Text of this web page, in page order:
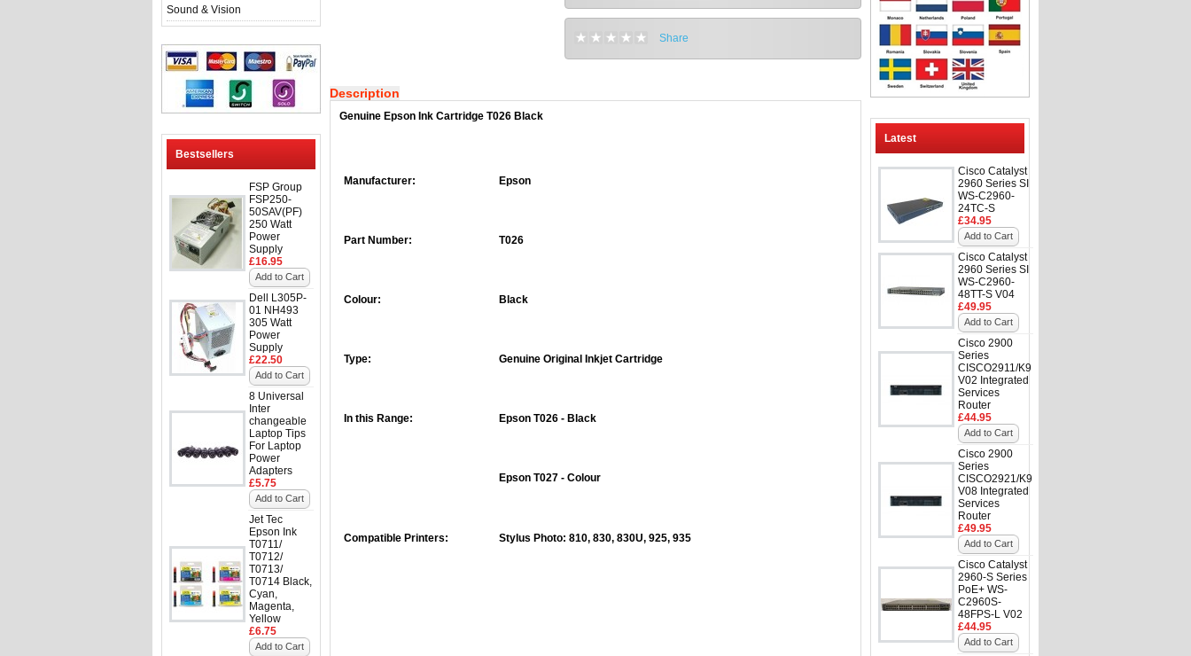
Sound & Vision
Bestsellers
FSP Group
FSP250-
50SAV(PF)
250 Watt
Power
Supply
£16.95
Add to Cart
Dell L305P-
01 NH493
305 Watt
Power
Supply
£22.50
Add to Cart
8 Universal
Inter
changeable
Laptop Tips
For Laptop
Power
Adapters
£5.75
Add to Cart
Jet Tec
Epson Ink
T0711/
T0712/
T0713/
T0714 Black,
Cyan,
Magenta,
Yellow
£6.75
Add to Cart
Latest
Cisco Catalyst
2960 Series SI
WS-C2960-
24TC-S
£34.95
Add to Cart
Cisco Catalyst
2960 Series SI
WS-C2960-
48TT-S V04
£49.95
Add to Cart
Cisco 2900
Series
CISCO2911/K9
V02 Integrated
Services
Router
£44.95
Add to Cart
Cisco 2900
Series
CISCO2921/K9
V08 Integrated
Services
Router
£49.95
Add to Cart
Cisco Catalyst
2960-S Series
PoE+ WS-
C2960S-
48FPS-L V02
£44.95
Add to Cart
Share
Description
Genuine Epson Ink Cartridge T026 Black
Manufacturer: Epson
Part Number: T026
Colour: Black
Type: Genuine Original Inkjet Cartridge
In this Range: Epson T026 - Black
Epson T027 - Colour
Compatible Printers: Stylus Photo: 810, 830, 830U, 925, 935